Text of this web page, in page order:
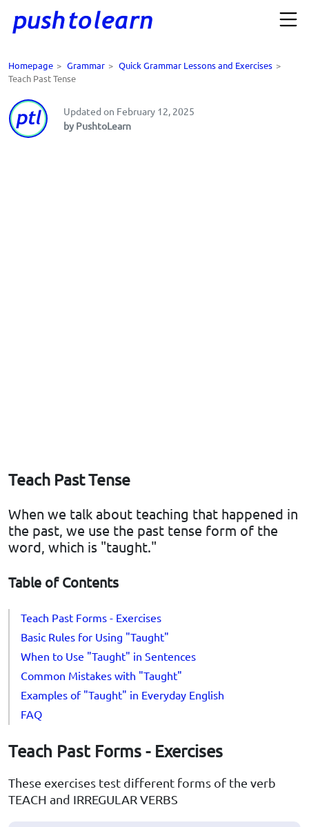
Homepage > Grammar > Quick Grammar Lessons and Exercises >
Teach Past Tense
Updated on February 12, 2025
by PushtoLearn
Teach Past Tense
When we talk about teaching that happened in
the past, we use the past tense form of the
word, which is "taught."
Table of Contents
Teach Past Forms - Exercises
Basic Rules for Using "Taught"
When to Use "Taught" in Sentences
Common Mistakes with "Taught"
Examples of "Taught" in Everyday English
FAQ
Teach Past Forms - Exercises
These exercises test different forms of the verb
TEACH and IRREGULAR VERBS